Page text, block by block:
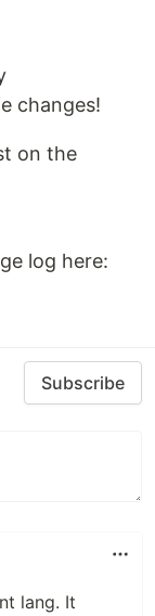
changes!
on the
log here:
Subscribe
lang. It